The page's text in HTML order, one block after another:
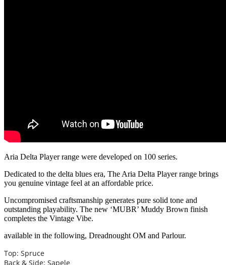
Aria Delta Player range were developed on 100 series.
Dedicated to the delta blues era, The Aria Delta Player range brings
you genuine vintage feel at an affordable price.
Uncompromised craftsmanship generates pure solid tone and
outstanding playability. The new ‘MUBR’ Muddy Brown finish
completes the Vintage Vibe.
available in the following, Dreadnought OM and Parlour.
Top: Spruce
Back & Side: Sapele